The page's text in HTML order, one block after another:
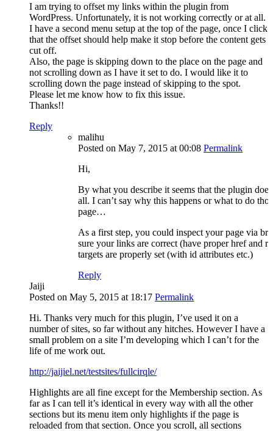
I am trying to offset my links within the plugin from
WordPress. Unfortunately, it is not working correctly or at all.
I have a second menu setup at the top of the page, once I click
that the offset should help make it stop before the content gets
cut off.
Also, the page is skipping down to the place on the page and
not scrolling down as I have it set to do. I would like it to
scrolling down the page instead of skipping to the spot.
Please let me know how to fix this issue.
Thanks!!
Reply
malihu
Posted on May 7, 2015 at 00:08 Permalink
Hi,
By what you describe it seems that the plugin
all. I can’t say why this happens or what to do
page…
As a first step, you could inspect your page via
sure your links are correct (have proper href and
targets are properly set (with id attributes etc.)
Reply
Jaiji
Posted on May 5, 2015 at 18:17 Permalink
Hi. Thanks very much for this plugin, I’ve used it on a
number of sites, so far without any hitches. However I have a
small problem on a site I’m developing which I can’t for the
life of me work out.
http://jaijiel.net/testsites/fullcirqle/
Highlights are all fine except for the Membership section. As
far as I can tell it’s identical in every way with all the other
sections but its menu item only highlights if the page is
reloaded from that section. Once you scroll, all sections